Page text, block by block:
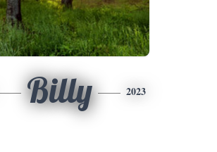
Billy 2023